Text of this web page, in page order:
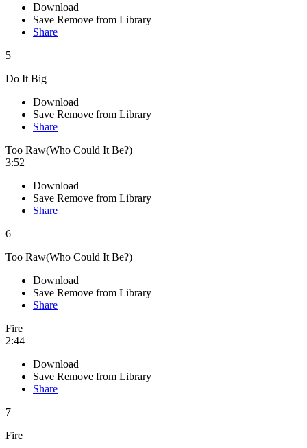
Download
Save Remove from Library
Share
5
Do It Big
Download
Save Remove from Library
Share
Too Raw(Who Could It Be?)
3:52
Download
Save Remove from Library
Share
6
Too Raw(Who Could It Be?)
Download
Save Remove from Library
Share
Fire
2:44
Download
Save Remove from Library
Share
7
Fire